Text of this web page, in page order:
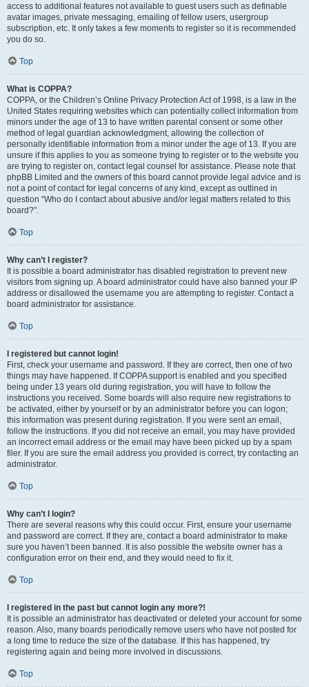
access to additional features not available to guest users such as definable
avatar images, private messaging, emailing of fellow users, usergroup
subscription, etc. It only takes a few moments to register so it is recommended
you do so.
Top
What is COPPA?
COPPA, or the Children’s Online Privacy Protection Act of 1998, is a law in the
United States requiring websites which can potentially collect information from
minors under the age of 13 to have written parental consent or some other
method of legal guardian acknowledgment, allowing the collection of
personally identifiable information from a minor under the age of 13. If you are
unsure if this applies to you as someone trying to register or to the website you
are trying to register on, contact legal counsel for assistance. Please note that
phpBB Limited and the owners of this board cannot provide legal advice and is
not a point of contact for legal concerns of any kind, except as outlined in
question “Who do I contact about abusive and/or legal matters related to this
board?”.
Top
Why can’t I register?
It is possible a board administrator has disabled registration to prevent new
visitors from signing up. A board administrator could have also banned your IP
address or disallowed the username you are attempting to register. Contact a
board administrator for assistance.
Top
I registered but cannot login!
First, check your username and password. If they are correct, then one of two
things may have happened. If COPPA support is enabled and you specified
being under 13 years old during registration, you will have to follow the
instructions you received. Some boards will also require new registrations to
be activated, either by yourself or by an administrator before you can logon;
this information was present during registration. If you were sent an email,
follow the instructions. If you did not receive an email, you may have provided
an incorrect email address or the email may have been picked up by a spam
filer. If you are sure the email address you provided is correct, try contacting an
administrator.
Top
Why can’t I login?
There are several reasons why this could occur. First, ensure your username
and password are correct. If they are, contact a board administrator to make
sure you haven’t been banned. It is also possible the website owner has a
configuration error on their end, and they would need to fix it.
Top
I registered in the past but cannot login any more?!
It is possible an administrator has deactivated or deleted your account for some
reason. Also, many boards periodically remove users who have not posted for
a long time to reduce the size of the database. If this has happened, try
registering again and being more involved in discussions.
Top